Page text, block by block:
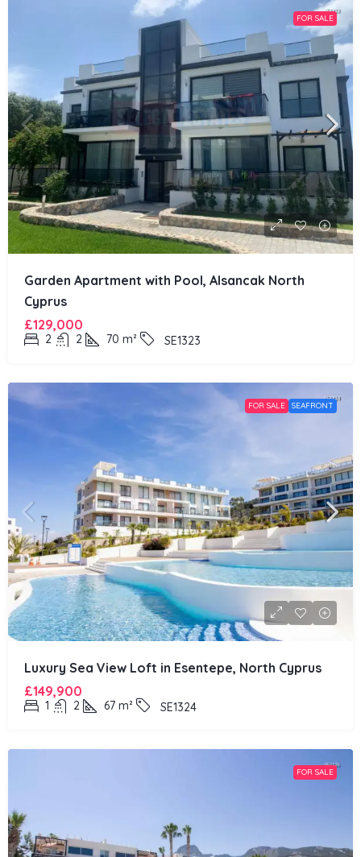
FOR SALE
Garden Apartment with Pool, Alsancak North
Cyprus
£129,000
2 2 70 m² SE1323
FOR SALE SEAFRONT
Luxury Sea View Loft in Esentepe, North Cyprus
£149,900
1 2 67 m² SE1324
FOR SALE